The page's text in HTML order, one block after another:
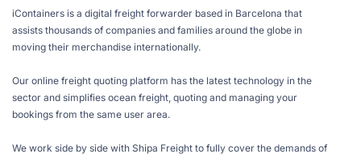
iContainers is a digital freight forwarder based in Barcelona that
assists thousands of companies and families around the globe in
moving their merchandise internationally.
Our online freight quoting platform has the latest technology in the
sector and simplifies ocean freight, quoting and managing your
bookings from the same user area.
We work side by side with Shipa Freight to fully cover the demands of